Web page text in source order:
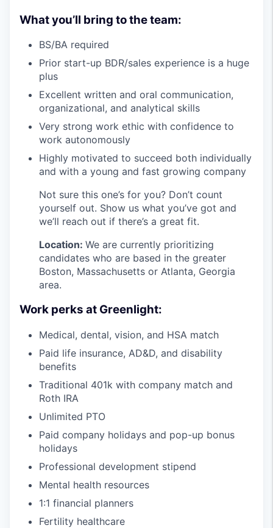
What you’ll bring to the team:
BS/BA required
Prior start-up BDR/sales experience is a huge
plus
Excellent written and oral communication,
organizational, and analytical skills
Very strong work ethic with confidence to
work autonomously
Highly motivated to succeed both individually
and with a young and fast growing company
Not sure this one’s for you? Don’t count
yourself out. Show us what you’ve got and
we’ll reach out if there’s a great fit.
Location: We are currently prioritizing
candidates who are based in the greater
Boston, Massachusetts or Atlanta, Georgia
area.
Work perks at Greenlight:
Medical, dental, vision, and HSA match
Paid life insurance, AD&D, and disability
benefits
Traditional 401k with company match and
Roth IRA
Unlimited PTO
Paid company holidays and pop-up bonus
holidays
Professional development stipend
Mental health resources
1:1 financial planners
Fertility healthcare